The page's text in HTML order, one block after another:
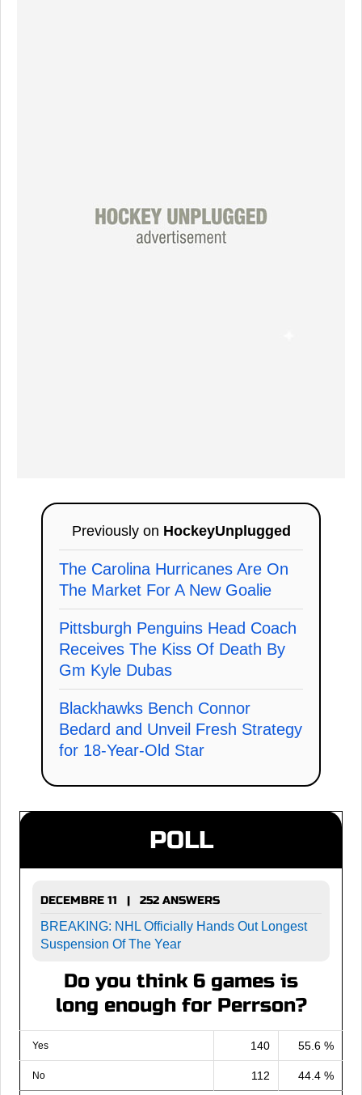
Previously on HockeyUnplugged
The Carolina Hurricanes Are On
The Market For A New Goalie
Pittsburgh Penguins Head Coach
Receives The Kiss Of Death By
Gm Kyle Dubas
Blackhawks Bench Connor
Bedard and Unveil Fresh Strategy
for 18-Year-Old Star
POLL
DECEMBRE 11 | 252 ANSWERS
BREAKING: NHL Officially Hands Out Longest
Suspension Of The Year
Do you think 6 games is
long enough for Perrson?
Yes 140 55.6 %
No 112 44.4 %